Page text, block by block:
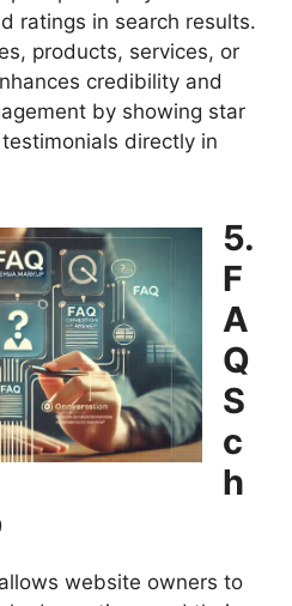
ratings in search results.
products, services, or
credibility and
by showing star
directly in
5.
F
A
Q
S
c
h
website owners to